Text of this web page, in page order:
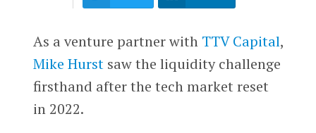
As a venture partner with TTV Capital,
Mike Hurstsaw the liquidity challenge
firsthand after the tech market reset
in 2022.